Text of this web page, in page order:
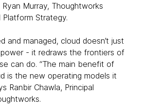
Ryan Murray, Thoughtworks
Strategy.
and managed, cloud doesn’t just
- it redraws the frontiers of
can do. “The main benefit of
is the new operating models it
Ranbir Chawla, Principal